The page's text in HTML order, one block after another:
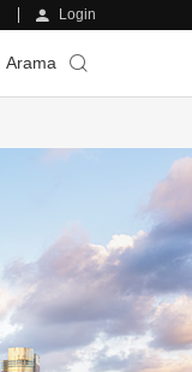
Login
Arama